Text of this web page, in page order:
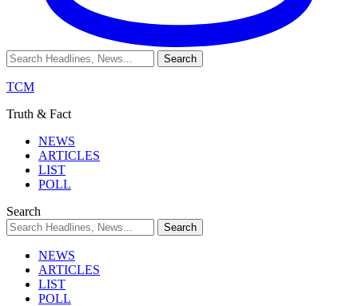
TCM
Truth & Fact
NEWS
ARTICLES
LIST
POLL
Search
NEWS
ARTICLES
LIST
POLL